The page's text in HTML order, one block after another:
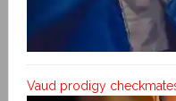
Vaud prodigy